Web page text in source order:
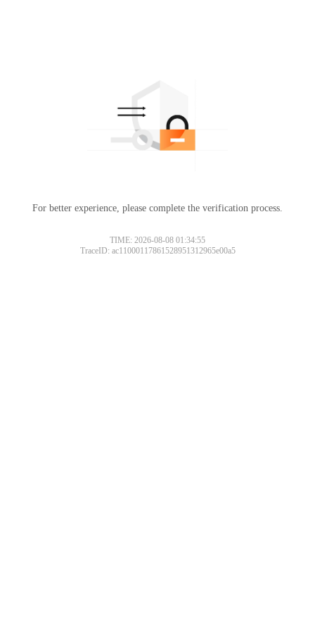
For better experience, please complete the verification process.
TIME: 2026-08-08 01:34:55
TraceID: ac11000117861528951312965e00a5